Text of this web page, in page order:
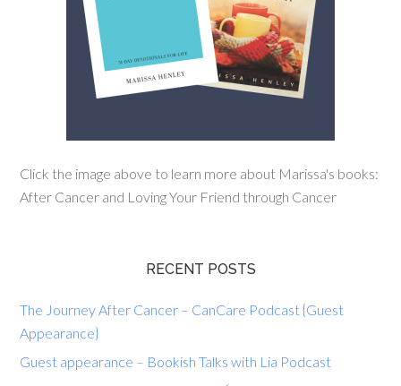
Click the image above to learn more about Marissa's books:
After Cancer and Loving Your Friend through Cancer
RECENT POSTS
The Journey After Cancer – CanCare Podcast {Guest
Appearance}
Guest appearance – Bookish Talks with Lia Podcast